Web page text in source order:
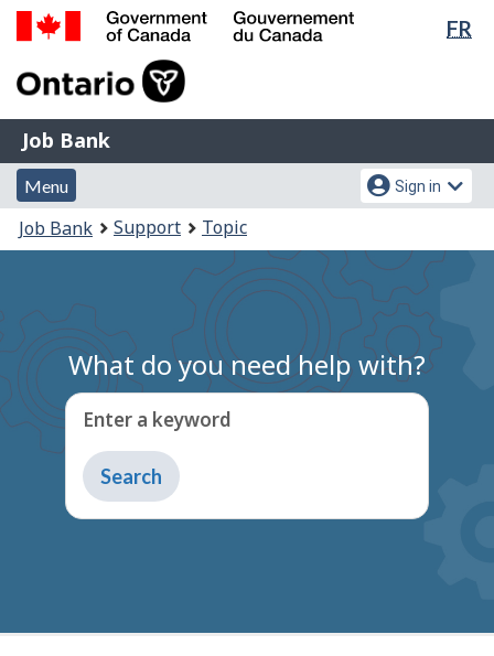
Skip
Switch
FR
of
Gouvernement
du
Canada
Job
Bank
Job Bank
Menu
and
search
Menu
Account
menu
Sign in
You
are
Job Bank Support Topic
What do you need help with?
Enter a keyword
Type
to
get